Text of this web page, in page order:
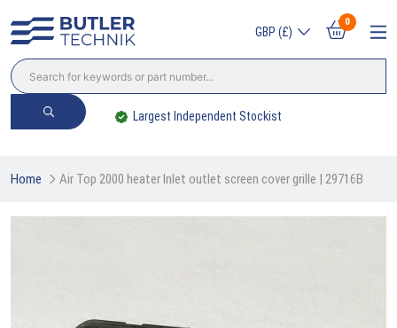
GBP (£)
0
Largest Independent Stockist
Home Air Top 2000 heater Inlet outlet screen cover grille | 29716B